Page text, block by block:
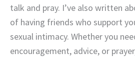
talk and pray. I’ve also written
of having friends who support
sexual intimacy. Whether you
encouragement, advice, or